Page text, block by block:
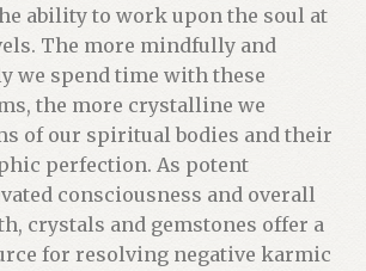
ability to work upon the soul at
The more mindfully and
we spend time with these
the more crystalline we
of our spiritual bodies and their
perfection. As potent
consciousness and overall
crystals and gemstones offer a
for resolving negative karmic